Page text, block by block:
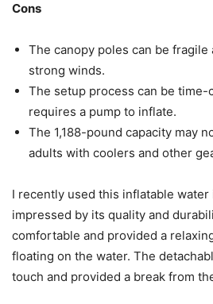
Cons
The canopy poles can be fragile
strong winds.
The setup process can be time-
requires a pump to inflate.
The 1,188-pound capacity may
adults with coolers and other
I recently used this inflatable water
impressed by its quality and
comfortable and provided a
floating on the water. The
touch and provided a break from